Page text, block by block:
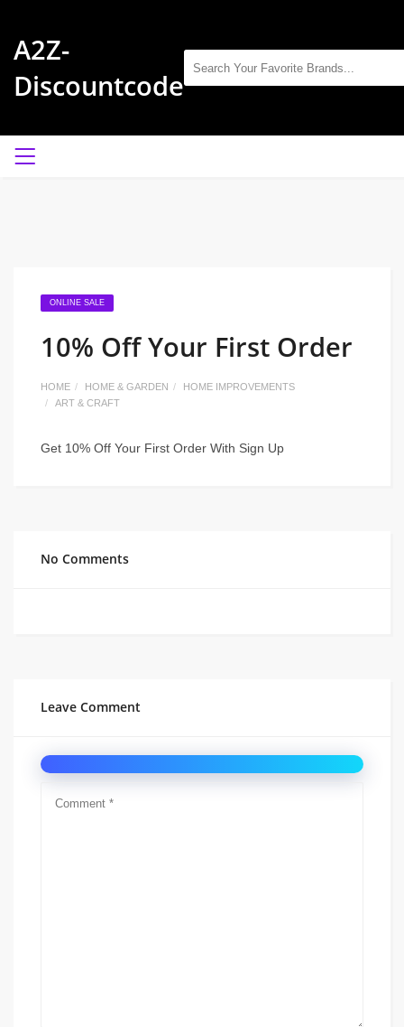
A2Z-
Discountcode
ONLINE SALE
10% Off Your First Order
HOME HOME & GARDEN
HOME IMPROVEMENTS
ART & CRAFT
Get 10% Off Your First Order With Sign Up
No Comments
Leave Comment